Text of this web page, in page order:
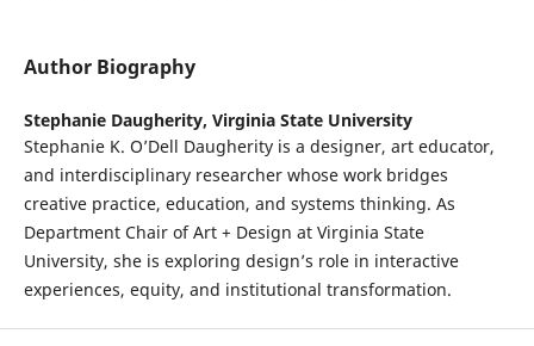
Author Biography
Stephanie Daugherity, Virginia State University
Stephanie K. O’Dell Daugherity is a designer, art educator,
and interdisciplinary researcher whose work bridges
creative practice, education, and systems thinking. As
Department Chair of Art + Design at Virginia State
University, she is exploring design’s role in interactive
experiences, equity, and institutional transformation.